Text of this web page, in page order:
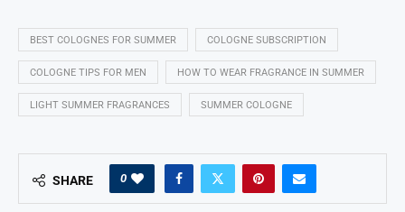
BEST COLOGNES FOR SUMMER COLOGNE SUBSCRIPTION
COLOGNE TIPS FOR MEN HOW TO WEAR FRAGRANCE IN SUMMER
LIGHT SUMMER FRAGRANCES SUMMER COLOGNE
SHARE 0